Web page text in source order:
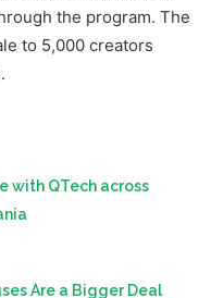
the program. The
to 5,000 creators
with QTech across
Are a Bigger Deal